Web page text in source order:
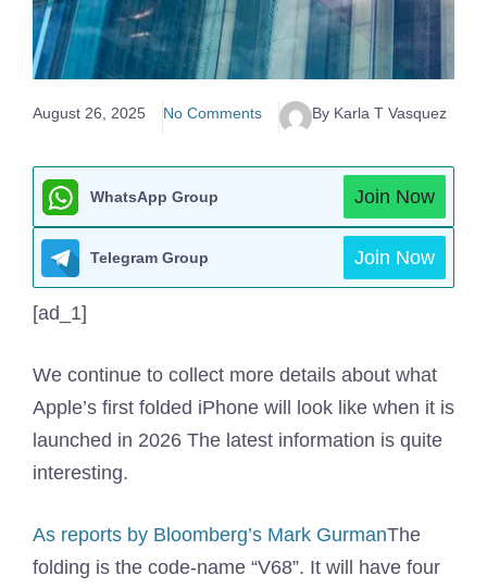
August 26, 2025 No Comments By Karla T Vasquez
WhatsApp Group Join Now
Telegram Group Join Now
[ad_1]
We continue to collect more details about what
Apple’s first folded iPhone will look like when it is
launched in 2026 The latest information is quite
interesting.
As reports by Bloomberg’s Mark GurmanThe
folding is the code-name “V68”. It will have four